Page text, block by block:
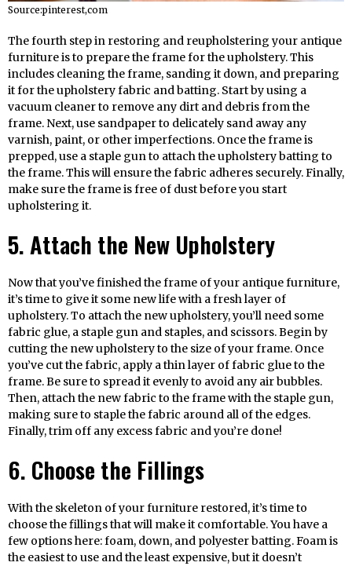
Source:pinterest,com
The fourth step in restoring and reupholstering your antique
furniture is to prepare the frame for the upholstery. This
includes cleaning the frame, sanding it down, and preparing
it for the upholstery fabric and batting. Start by using a
vacuum cleaner to remove any dirt and debris from the
frame. Next, use sandpaper to delicately sand away any
varnish, paint, or other imperfections. Once the frame is
prepped, use a staple gun to attach the upholstery batting to
the frame. This will ensure the fabric adheres securely. Finally,
make sure the frame is free of dust before you start
upholstering it.
5. Attach the New Upholstery
Now that you’ve finished the frame of your antique furniture,
it’s time to give it some new life with a fresh layer of
upholstery. To attach the new upholstery, you’ll need some
fabric glue, a staple gun and staples, and scissors. Begin by
cutting the new upholstery to the size of your frame. Once
you’ve cut the fabric, apply a thin layer of fabric glue to the
frame. Be sure to spread it evenly to avoid any air bubbles.
Then, attach the new fabric to the frame with the staple gun,
making sure to staple the fabric around all of the edges.
Finally, trim off any excess fabric and you’re done!
6. Choose the Fillings
With the skeleton of your furniture restored, it’s time to
choose the fillings that will make it comfortable. You have a
few options here: foam, down, and polyester batting. Foam is
the easiest to use and the least expensive, but it doesn’t